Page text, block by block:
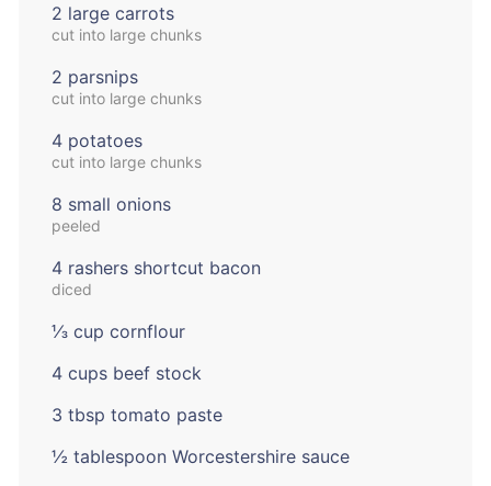
2 large carrots
cut into large chunks
2 parsnips
cut into large chunks
4 potatoes
cut into large chunks
8 small onions
peeled
4 rashers shortcut bacon
diced
⅓ cup cornflour
4 cups beef stock
3 tbsp tomato paste
½ tablespoon Worcestershire sauce